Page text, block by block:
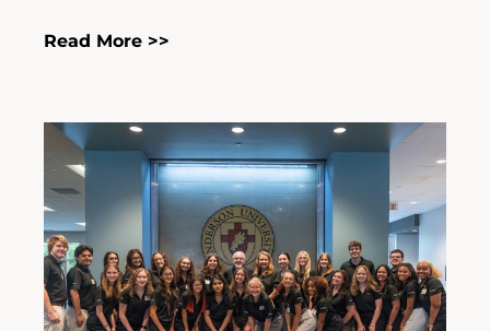
Read More >>